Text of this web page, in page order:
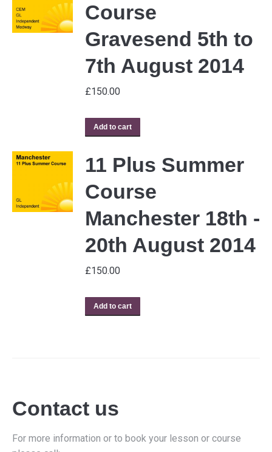
Course
Gravesend 5th to
7th August 2014
£150.00
Add to cart
11 Plus Summer
Course
Manchester 18th -
20th August 2014
£150.00
Add to cart
Contact us
For more information or to book your lesson or course